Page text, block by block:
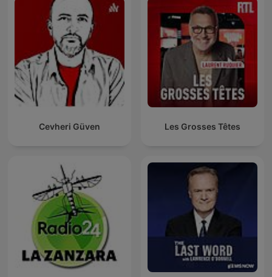
Cevheri Güven Les Grosses Têtes